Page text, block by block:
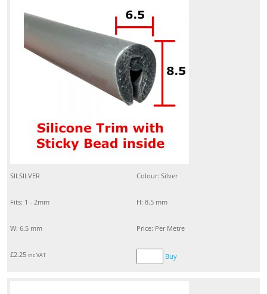
SILSILVER Colour: Silver
Fits: 1 - 2mm H: 8.5 mm
W: 6.5 mm Price: Per Metre
£2.25 inc VAT Buy